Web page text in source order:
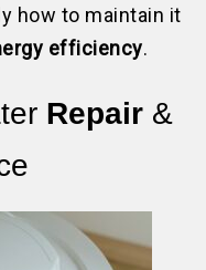
how to maintain it
efficiency.
Repair&